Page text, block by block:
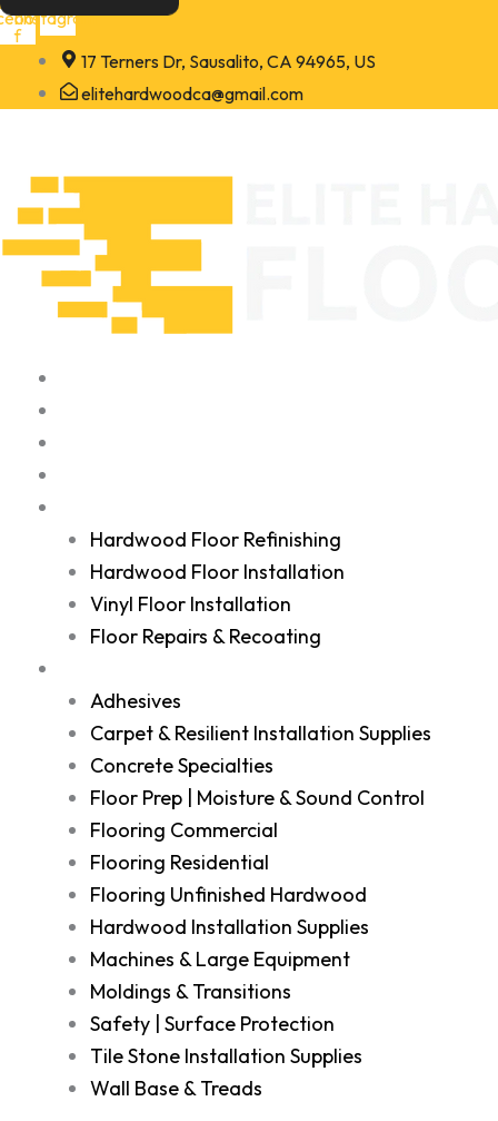
Skip
to
content
f
Instagram
17 Terners Dr, Sausalito, CA 94965, US
elitehardwoodca@gmail.com
Hardwood Floor Refinishing
Hardwood Floor Installation
Vinyl Floor Installation
Floor Repairs & Recoating
Adhesives
Carpet & Resilient Installation Supplies
Concrete Specialties
Floor Prep | Moisture & Sound Control
Flooring Commercial
Flooring Residential
Flooring Unfinished Hardwood
Hardwood Installation Supplies
Machines & Large Equipment
Moldings & Transitions
Safety | Surface Protection
Tile Stone Installation Supplies
Wall Base & Treads